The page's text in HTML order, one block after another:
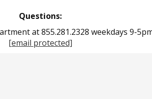
Questions:
at 855.281.2328 weekdays 9-
[email protected]